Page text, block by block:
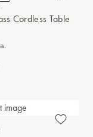
Cordless Table